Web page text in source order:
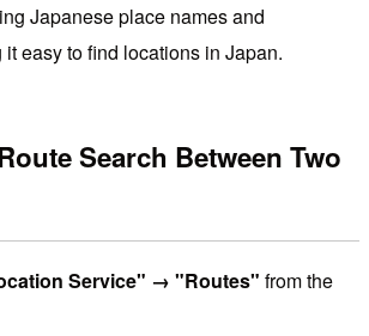
Japanese place names and
easy to find locations in Japan.
Search Between Two
Service" → "Routes" from the